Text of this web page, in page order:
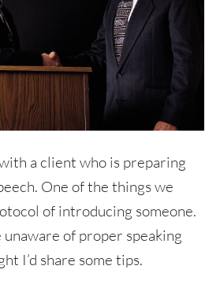
a client who is preparing
One of the things we
of introducing someone.
unaware of proper speaking
I’d share some tips.